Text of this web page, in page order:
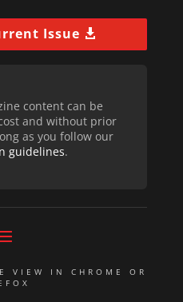
Issue
content can be
and without prior
as you follow our
guidelines.
VIEW IN CHROME OR